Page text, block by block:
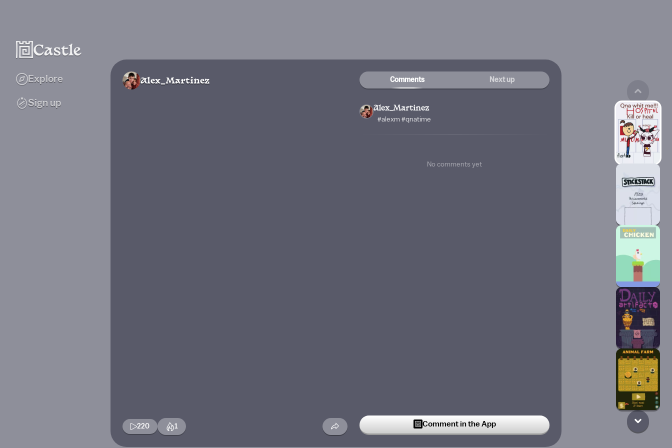
Explore
Sign up
Alex_Martinez
220 1
Comments Next up
Alex_Martinez
#alexm #qnatime
No comments yet
Comment in the App